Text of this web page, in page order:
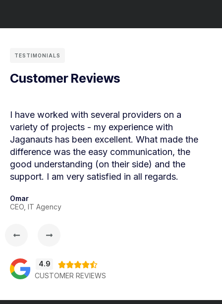
TESTIMONIALS
Customer Reviews
I have worked with several providers on a
variety of projects - my experience with
Jaganauts has been excellent. What made the
difference was the easy communication, the
good understanding (on their side) and the
support. I am very satisfied in all regards.
Omar
CEO, IT Agency
4.9 
CUSTOMER REVIEWS